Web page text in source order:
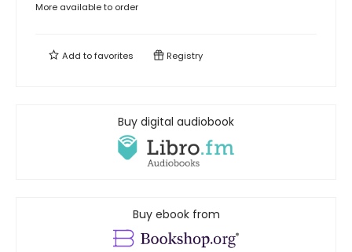
More available to order
Add tofavorites Registry
Buy digital audiobook
Buy ebook from